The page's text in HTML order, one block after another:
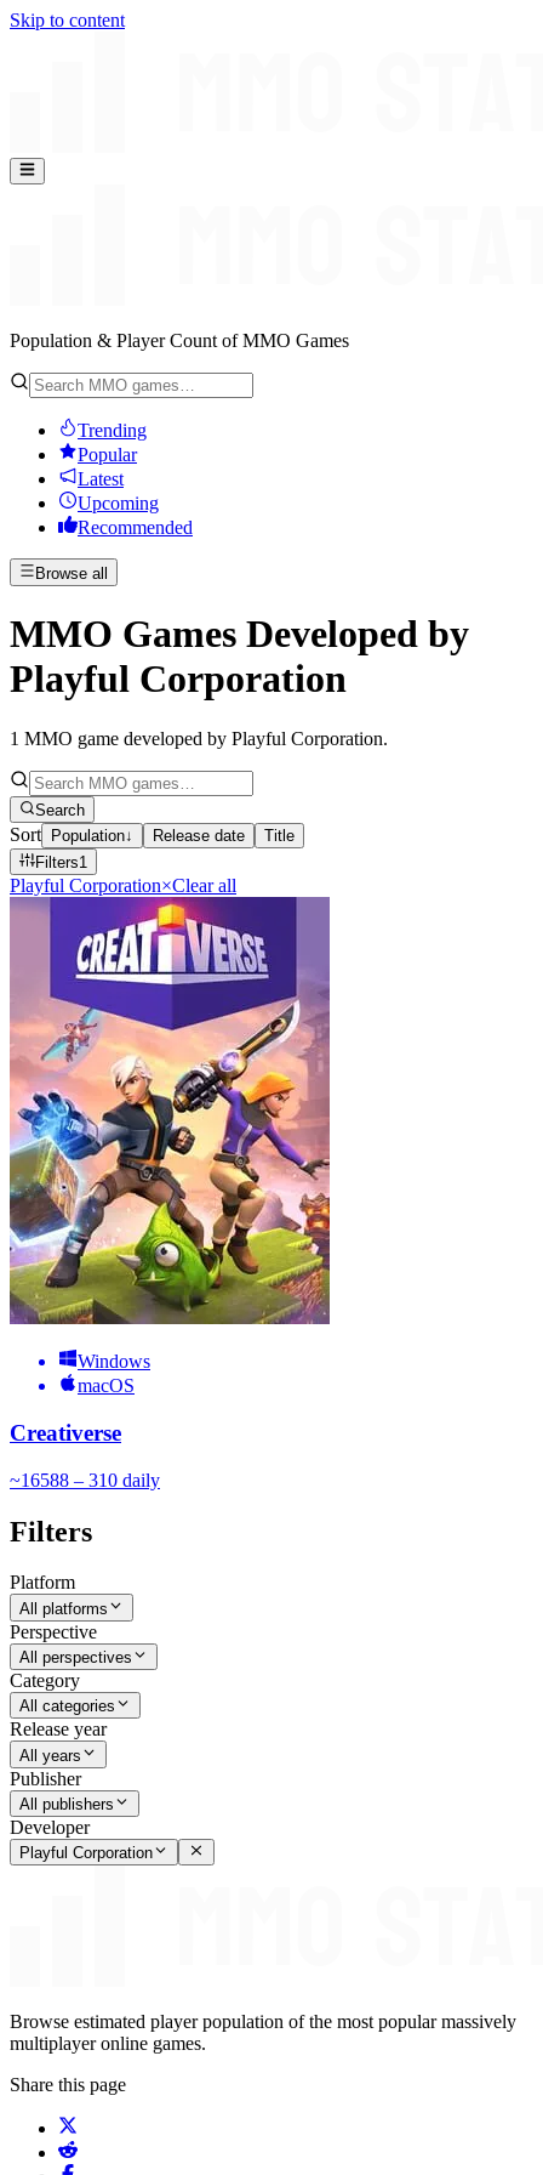
Skip to content
Population & Player Count of MMO Games
Trending
Popular
Latest
Upcoming
Recommended
Browse all
MMO Games Developed by
Playful Corporation
1 MMO game developed by Playful Corporation.
Search
Sort Population↓ Release date
Title
Filters1
Playful Corporation×Clear all
Windows
macOS
Creativerse
~16588 – 310 daily
Filters
Platform
All platforms
Perspective
All perspectives
Category
All categories
Release year
All years
Publisher
All publishers
Developer
Playful Corporation
Browse estimated player population of the most popular massively
multiplayer online games.
Share this page